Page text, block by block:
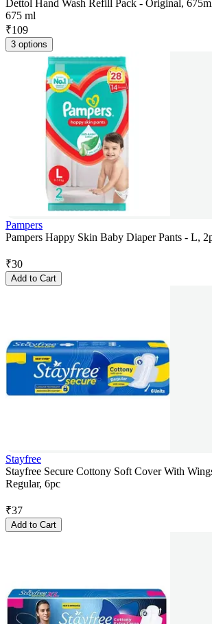
Dettol Hand Wash Refill Pack - Original, 675ml
675 ml
₹109
3 options
Pampers
Pampers Happy Skin Baby Diaper Pants - L,
₹30
Add to Cart
Stayfree
Stayfree Secure Cottony Soft Cover With
Regular, 6pc
₹37
Add to Cart